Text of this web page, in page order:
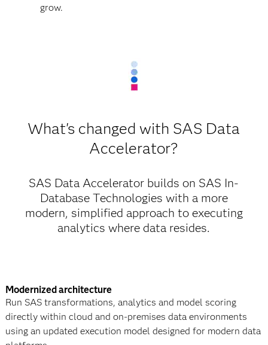
grow.
What's changed with SAS Data
Accelerator?
SAS Data Accelerator builds on SAS In-
Database Technologies with a more
modern, simplified approach to executing
analytics where data resides.
Modernized architecture
Run SAS transformations, analytics and model scoring
directly within cloud and on-premises data environments
using an updated execution model designed for modern data